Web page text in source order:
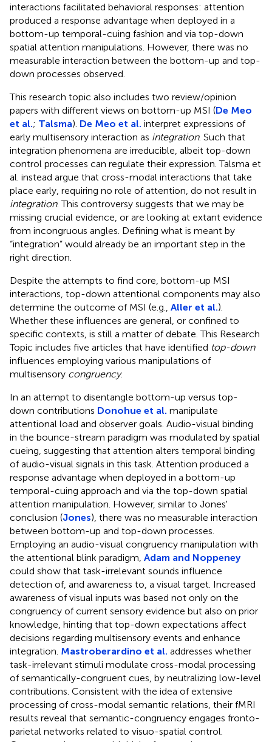
interactions facilitated behavioral responses: attention
produced a response advantage when deployed in a
bottom-up temporal-cuing fashion and via top-down
spatial attention manipulations. However, there was no
measurable interaction between the bottom-up and top-
down processes observed.
This research topic also includes two review/opinion
papers with different views on bottom-up MSI (De Meo
et al.; Talsma). De Meo et al. interpret expressions of
early multisensory interaction as integration. Such that
integration phenomena are irreducible, albeit top-down
control processes can regulate their expression. Talsma et
al. instead argue that cross-modal interactions that take
place early, requiring no role of attention, do not result in
integration. This controversy suggests that we may be
missing crucial evidence, or are looking at extant evidence
from incongruous angles. Defining what is meant by
“integration” would already be an important step in the
right direction.
Despite the attempts to find core, bottom-up MSI
interactions, top-down attentional components may also
determine the outcome of MSI (e.g., Aller et al.).
Whether these influences are general, or confined to
specific contexts, is still a matter of debate. This Research
Topic includes five articles that have identified top-down
influences employing various manipulations of
multisensory congruency.
In an attempt to disentangle bottom-up versus top-
down contributions Donohue et al. manipulate
attentional load and observer goals. Audio-visual binding
in the bounce-stream paradigm was modulated by spatial
cueing, suggesting that attention alters temporal binding
of audio-visual signals in this task. Attention produced a
response advantage when deployed in a bottom-up
temporal-cuing approach and via the top-down spatial
attention manipulation. However, similar to Jones'
conclusion (Jones), there was no measurable interaction
between bottom-up and top-down processes.
Employing an audio-visual congruency manipulation with
the attentional blink paradigm, Adam and Noppeney
could show that task-irrelevant sounds influence
detection of, and awareness to, a visual target. Increased
awareness of visual inputs was based not only on the
congruency of current sensory evidence but also on prior
knowledge, hinting that top-down expectations affect
decisions regarding multisensory events and enhance
integration. Mastroberardino et al. addresses whether
task-irrelevant stimuli modulate cross-modal processing
of semantically-congruent cues, by neutralizing low-level
contributions. Consistent with the idea of extensive
processing of cross-modal semantic relations, their fMRI
results reveal that semantic-congruency engages fronto-
parietal networks related to visuo-spatial control.